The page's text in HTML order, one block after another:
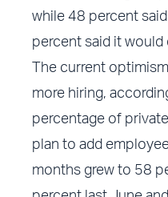
while 48 percent
percent said it would
The current
more hiring,
percentage of
plan to add
months grew to 58